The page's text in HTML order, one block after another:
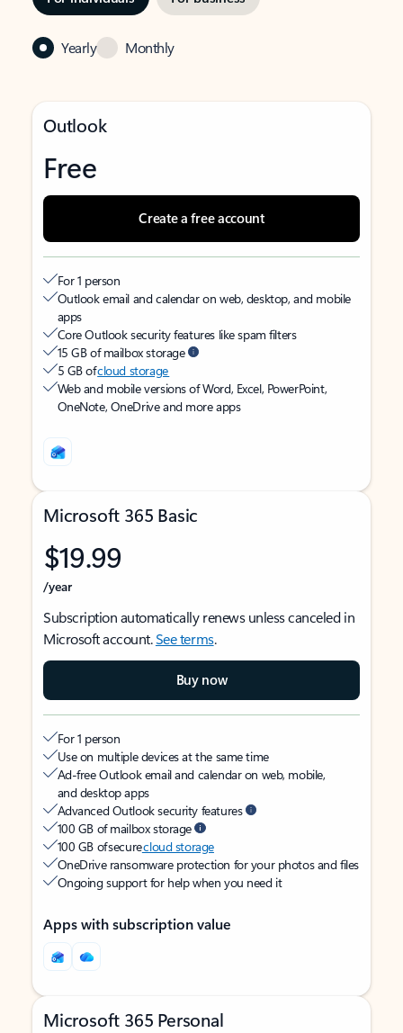
Yearly Monthly
Outlook
Free
Create a free account
For 1 person
Outlook email and calendar on web, desktop, and mobile
apps
Core Outlook security features like spam filters
15 GB of mailbox storage
5 GB ofcloud storage
Web and mobile versions of Word, Excel, PowerPoint,
OneNote, OneDrive and more apps
Microsoft 365 Basic
$19.99
/year
Subscription automatically renews unless canceled in
Microsoft account.See terms.
Buy now
For 1 person
Use on multiple devices at the same time
Ad-free Outlook email and calendar on web, mobile,
and desktop apps
Advanced Outlook security features
100 GB of mailbox storage
100 GB of securecloud storage
OneDrive ransomware protection for your photos and files
Ongoing support for help when you need it
Apps with subscription value
Microsoft 365 Personal